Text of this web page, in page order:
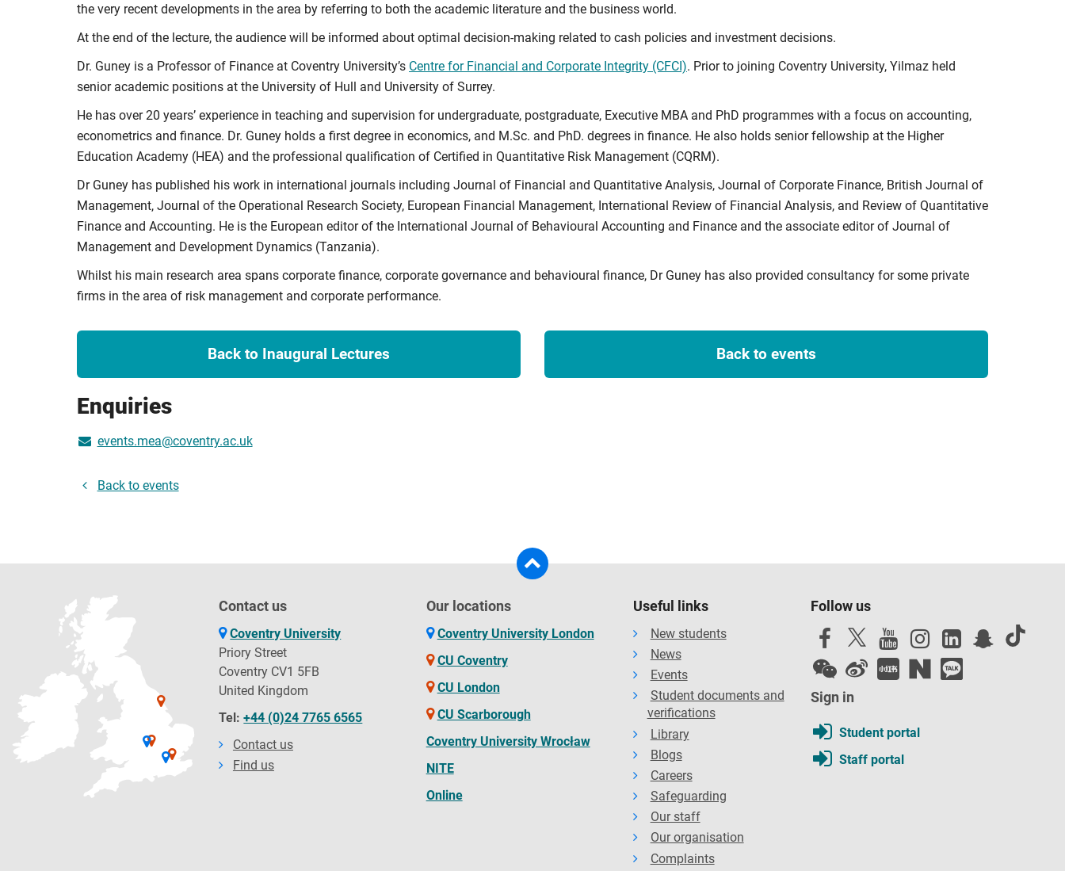
the very recent developments in the area by referring to both the academic literature and the business world.
At the end of the lecture, the audience will be informed about optimal decision-making related to cash policies and investment decisions.
Dr. Guney is a Professor of Finance at Coventry University’s Centre for Financial and Corporate Integrity (CFCI). Prior to joining Coventry University, Yilmaz held
senior academic positions at the University of Hull and University of Surrey.
He has over 20 years’ experience in teaching and supervision for undergraduate, postgraduate, Executive MBA and PhD programmes with a focus on accounting,
econometrics and finance. Dr. Guney holds a first degree in economics, and M.Sc. and PhD. degrees in finance. He also holds senior fellowship at the Higher
Education Academy (HEA) and the professional qualification of Certified in Quantitative Risk Management (CQRM).
Dr Guney has published his work in international journals including Journal of Financial and Quantitative Analysis, Journal of Corporate Finance, British Journal of
Management, Journal of the Operational Research Society, European Financial Management, International Review of Financial Analysis, and Review of Quantitative
Finance and Accounting. He is the European editor of the International Journal of Behavioural Accounting and Finance and the associate editor of Journal of
Management and Development Dynamics (Tanzania).
Whilst his main research area spans corporate finance, corporate governance and behavioural finance, Dr Guney has also provided consultancy for some private
firms in the area of risk management and corporate performance.
Back to Inaugural Lectures Back to events
Enquiries
events.mea@coventry.ac.uk
Back to events
Contact us
Coventry University
Priory Street
Coventry CV1 5FB
United Kingdom
Tel:+44 (0)24 7765 6565
Contact us
Find us
Our locations
Coventry University London
CU Coventry
CU London
CU Scarborough
Coventry University Wrocław
NITE
Online
Useful links
New students
News
Events
Student documents and
verifications
Library
Blogs
Careers
Safeguarding
Our staff
Our organisation
Complaints
Follow us
Sign in
Student portal
Staff portal